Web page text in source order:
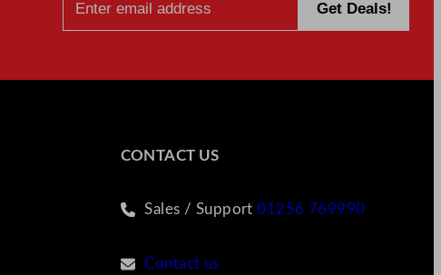
CONTACT US
Sales / Support01256 769990
Contact us